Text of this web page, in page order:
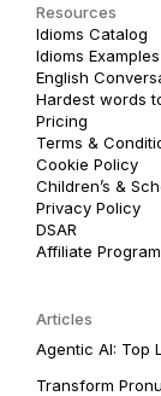
Resources
Idioms Catalog
Idioms Examples
English
Hardest words
Pricing
Terms &
Cookie Policy
Children’s &
Privacy Policy
DSAR
Affiliate Program
Articles
Agentic AI: Top
Transform